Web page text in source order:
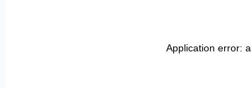
Application error: a